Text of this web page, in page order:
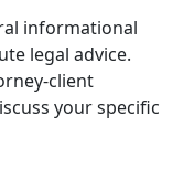
informational
legal advice.
client
your specific